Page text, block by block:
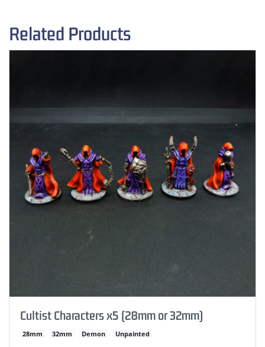
Related Products
Cultist Characters x5 (28mm or 32mm)
28mm 32mm Demon Unpainted